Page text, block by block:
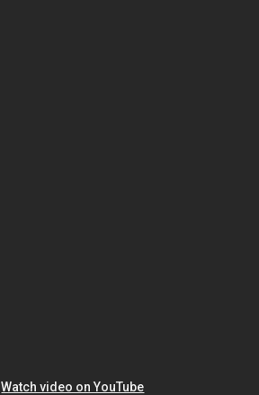
Watch video on YouTube